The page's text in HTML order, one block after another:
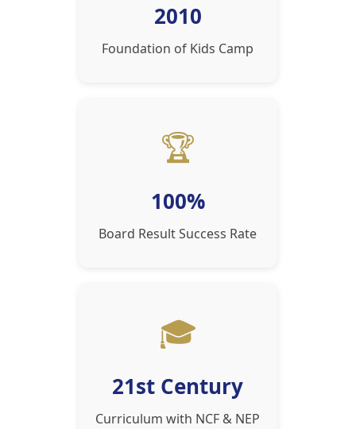
2010
Foundation of Kids Camp
🏆
100%
Board Result Success Rate
🎓
21st Century
Curriculum with NCF & NEP